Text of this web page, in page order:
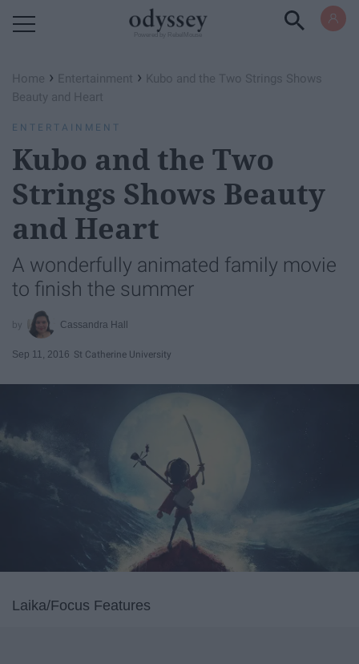
Home › Entertainment › Kubo and the Two Strings Shows
Beauty and Heart
ENTERTAINMENT
Kubo and the Two
Strings Shows Beauty
and Heart
A wonderfully animated family movie
to finish the summer
Cassandra Hall
Sep 11, 2016 St Catherine University
Laika/Focus Features